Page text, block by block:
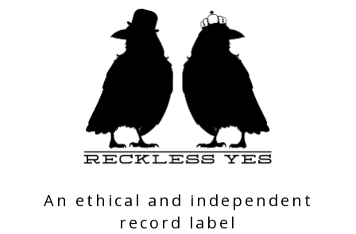
An ethical and independent
record label